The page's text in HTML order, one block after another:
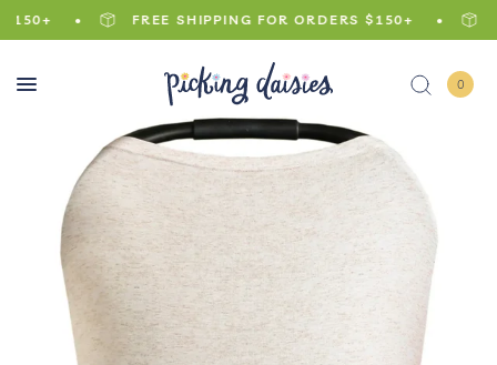
FREE SHIPPING FOR ORDERS $150+
0